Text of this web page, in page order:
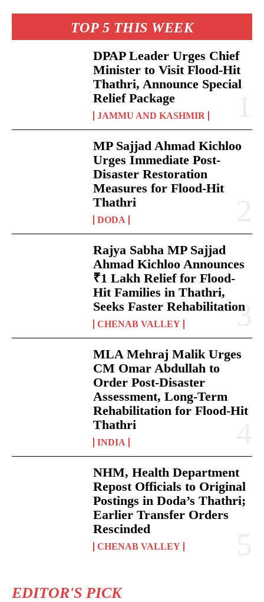
TOP 5 THIS WEEK
DPAP Leader Urges Chief
Minister to Visit Flood-Hit
Thathri, Announce Special
Relief Package
JAMMU AND KASHMIR
MP Sajjad Ahmad Kichloo
Urges Immediate Post-
Disaster Restoration
Measures for Flood-Hit
Thathri
DODA
Rajya Sabha MP Sajjad
Ahmad Kichloo Announces
₹1 Lakh Relief for Flood-
Hit Families in Thathri,
Seeks Faster Rehabilitation
CHENAB VALLEY
MLA Mehraj Malik Urges
CM Omar Abdullah to
Order Post-Disaster
Assessment, Long-Term
Rehabilitation for Flood-Hit
Thathri
INDIA
NHM, Health Department
Repost Officials to Original
Postings in Doda’s Thathri;
Earlier Transfer Orders
Rescinded
CHENAB VALLEY
EDITOR'S PICK